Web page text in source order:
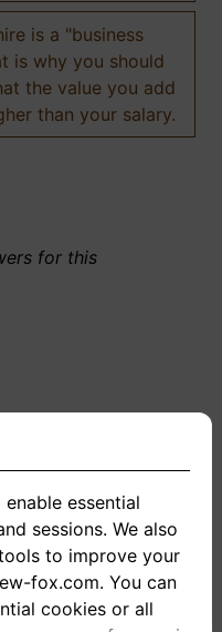
is a "business
is why you should
the value you add
than your salary.
for this
for this
essential
sessions. We also
to improve your
fox.com. You can
cookies or all